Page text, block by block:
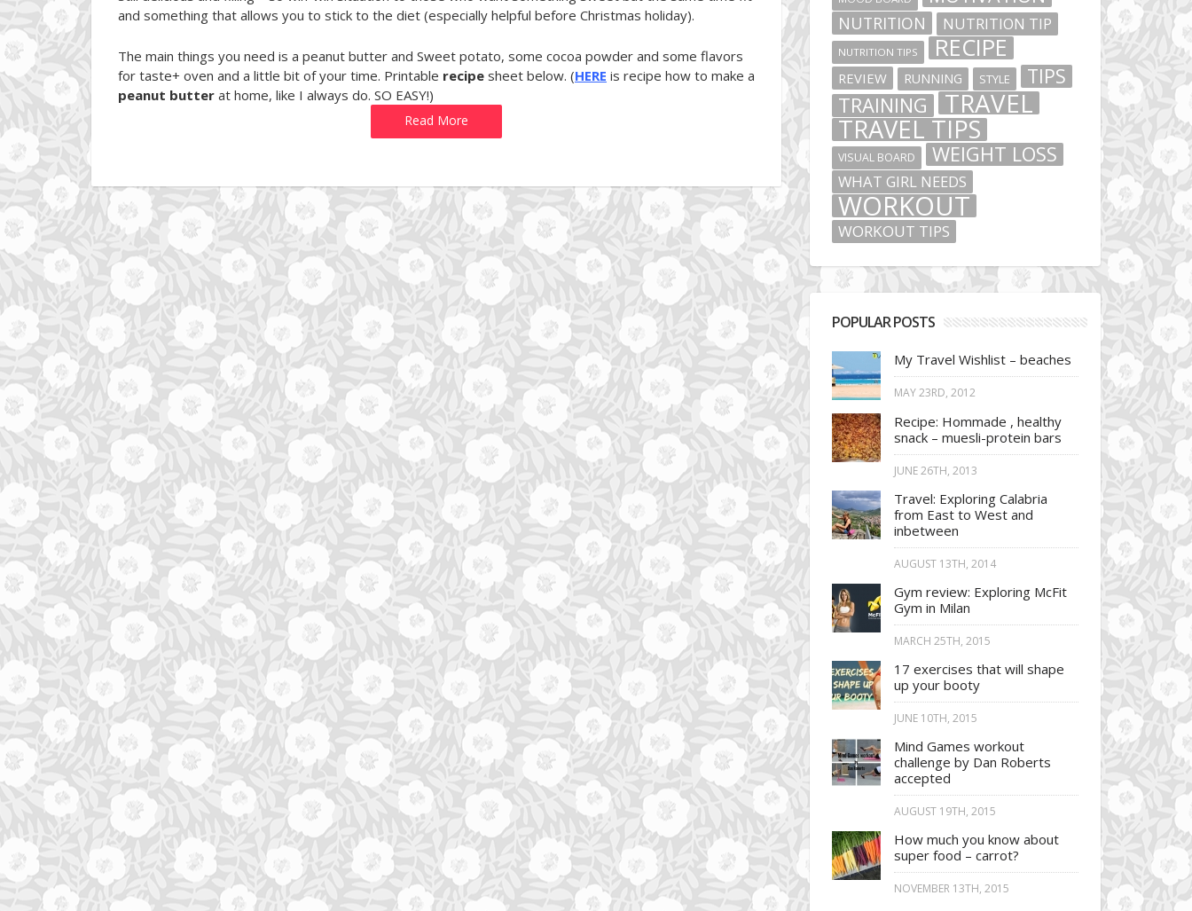
and something that allows you to stick to the diet (especially helpful before Christmas holiday).
The main things you need is a peanut butter and Sweet potato, some cocoa powder and some flavors
for taste+ oven and a little bit of your time. Printable recipe sheet below. (HERE is recipe how to make a
peanut butter at home, like I always do. SO EASY!)
Read More
NUTRITION NUTRITION TIP
NUTRITION TIPS RECIPE
REVIEW RUNNING STYLE
TIPS
TRAINING
TRAVEL
TRAVEL TIPS
VISUAL BOARD WEIGHT LOSS
WHAT GIRL NEEDS
WORKOUT
WORKOUT TIPS
POPULAR POSTS
My Travel Wishlist – beaches
MAY 23RD, 2012
Recipe: Hommade , healthy
snack – muesli-protein bars
JUNE 26TH, 2013
Travel: Exploring Calabria
from East to West and
inbetween
AUGUST 13TH, 2014
Gym review: Exploring McFit
Gym in Milan
MARCH 25TH, 2015
17 exercises that will shape
up your booty
JUNE 10TH, 2015
Mind Games workout
challenge by Dan Roberts
accepted
AUGUST 19TH, 2015
How much you know about
super food – carrot?
NOVEMBER 13TH, 2015